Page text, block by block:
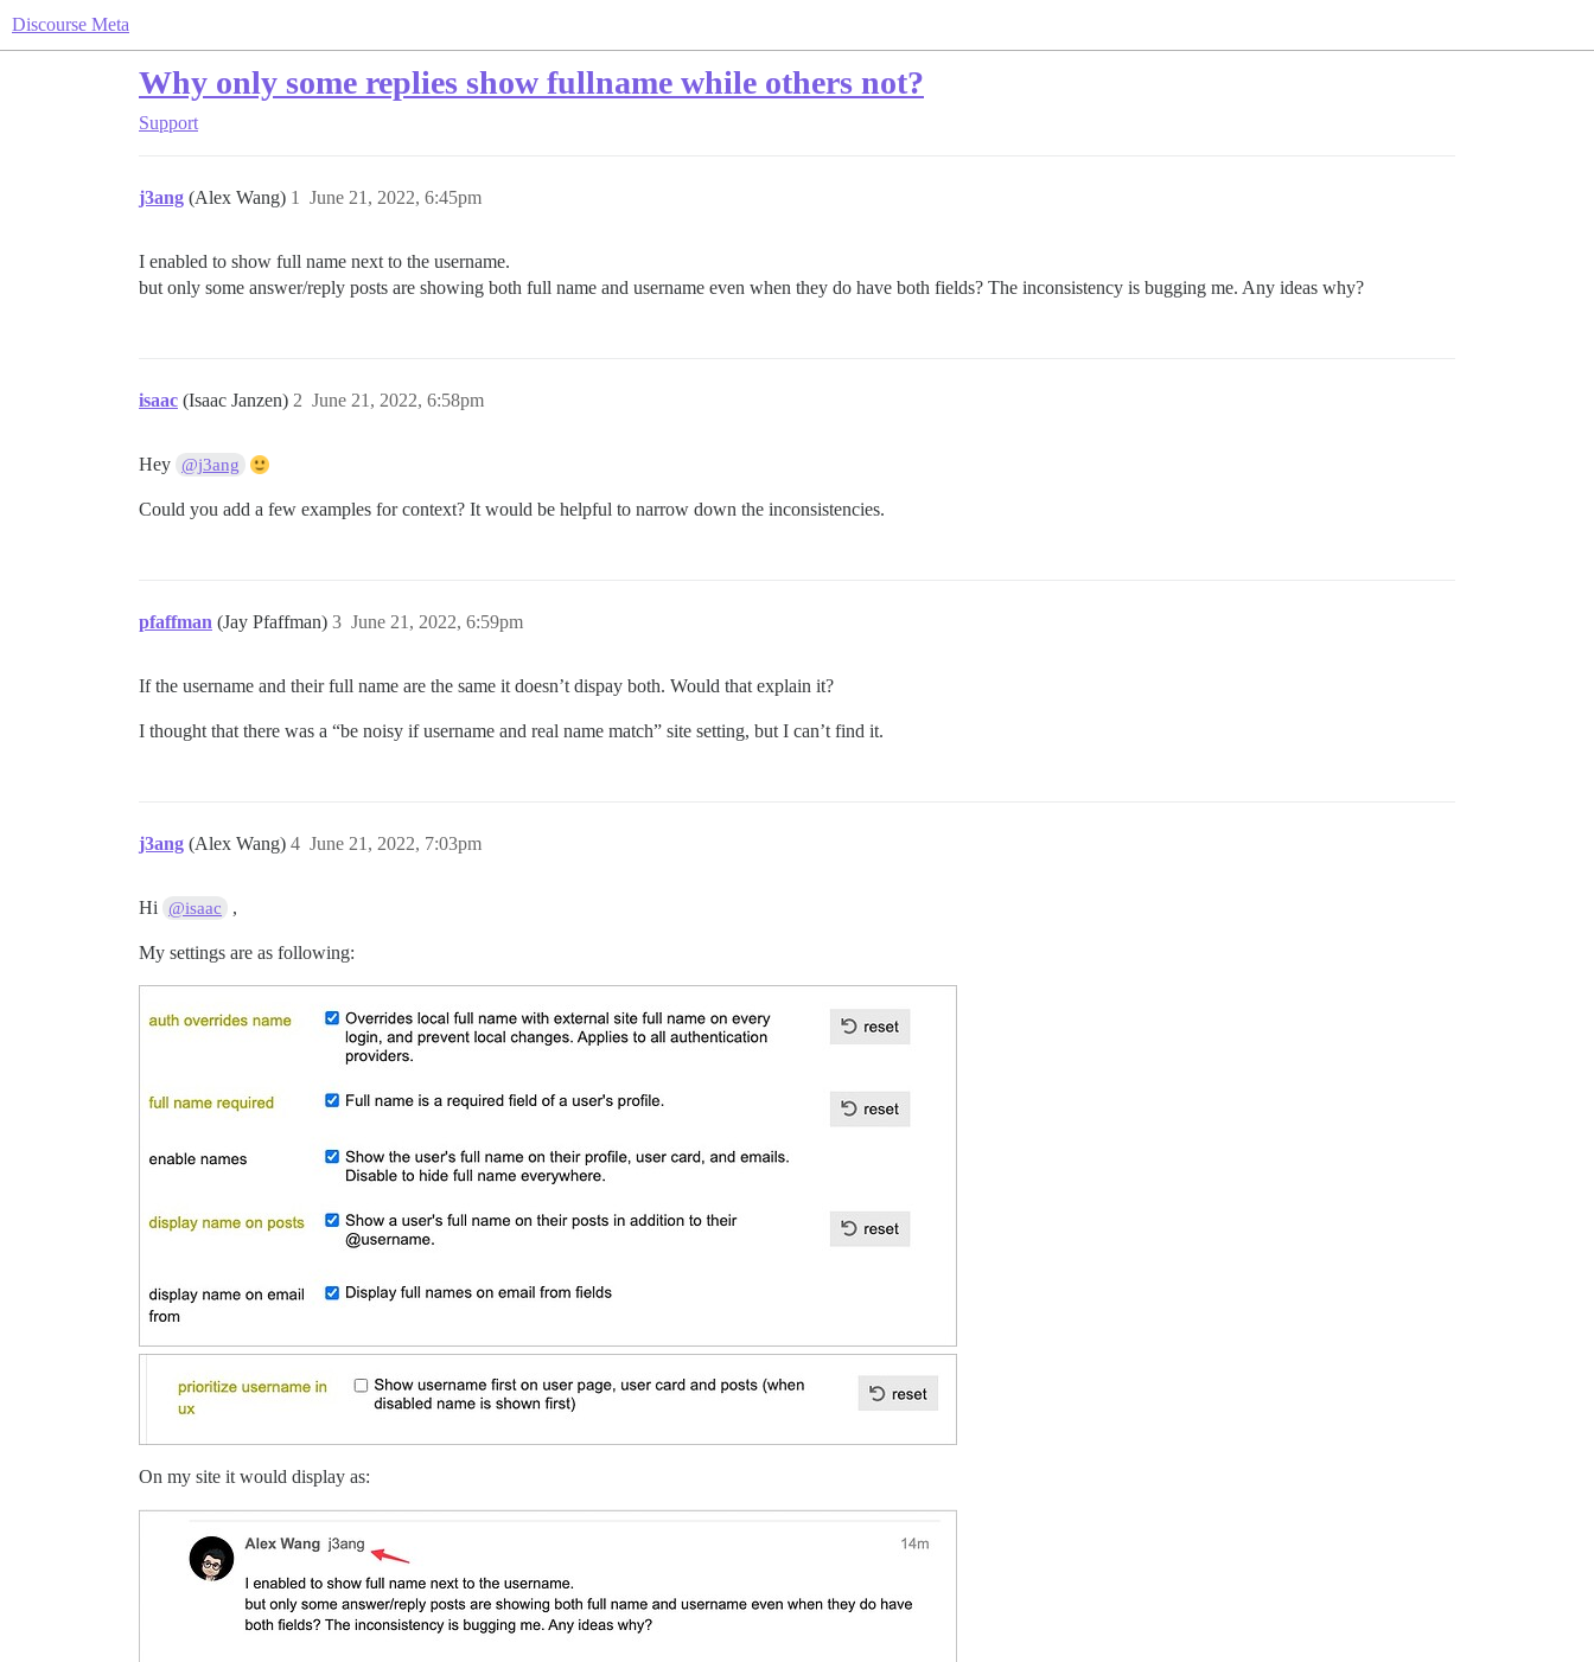
Discourse Meta
Why only some replies show fullname while others not?
Support
j3ang (Alex Wang) June 21, 2022, 6:45pm
1
I enabled to show full name next to the username.
but only some answer/reply posts are showing both full name and username even when they do have both fields? The inconsistency is bugging me. Any ideas why?
isaac (Isaac Janzen) June 21, 2022, 6:58pm
2
Hey @j3ang
Could you add a few examples for context? It would be helpful to narrow down the inconsistencies.
pfaffman (Jay Pfaffman) June 21, 2022, 6:59pm
3
If the username and their full name are the same it doesn’t dispay both. Would that explain it?
I thought that there was a “be noisy if username and real name match” site setting, but I can’t find it.
j3ang (Alex Wang) June 21, 2022, 7:03pm
4
Hi @isaac ,
My settings are as following:
On my site it would display as: